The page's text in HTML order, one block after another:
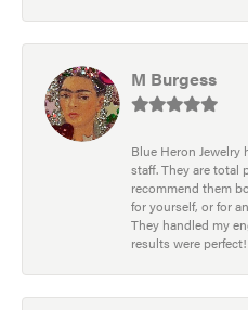
M Burgess
Blue Heron Jewelry
staff. They are total
recommend them
for yourself, or for
They handled my
results were